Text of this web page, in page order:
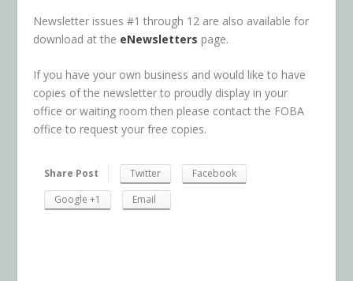
Newsletter issues #1 through 12 are also available for
download at the eNewsletters page.
If you have your own business and would like to have
copies of the newsletter to proudly display in your
office or waiting room then please contact the FOBA
office to request your free copies.
Share Post Twitter
Facebook
Google +1
Email